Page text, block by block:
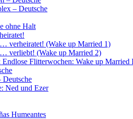
– Deutsche
ohne Halt
verheiratet! (Wake up Married 1)
verliebt! (Wake up Married 2)
Flitterwochen: Wake up Married
Deutsche
Ned und Ezer
Humeantes